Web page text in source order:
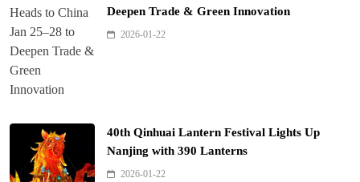
Deepen Trade & Green Innovation
2026-01-22
40th Qinhuai Lantern Festival Lights Up
Nanjing with 390 Lanterns
2026-01-22